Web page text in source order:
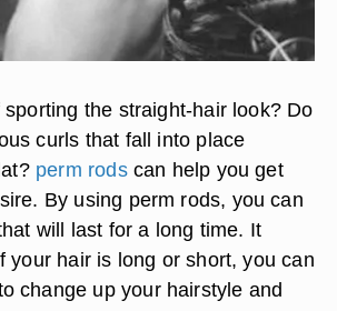
the straight-hair look? Do
curls that fall into place
perm rodscan help you get
By using perm rods, you can
will last for a long time. It
your hair is long or short, you can
change up your hairstyle and